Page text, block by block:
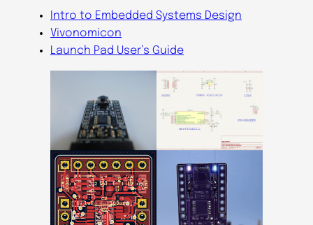
Intro to Embedded Systems Design
Vivonomicon
Launch Pad User’s Guide